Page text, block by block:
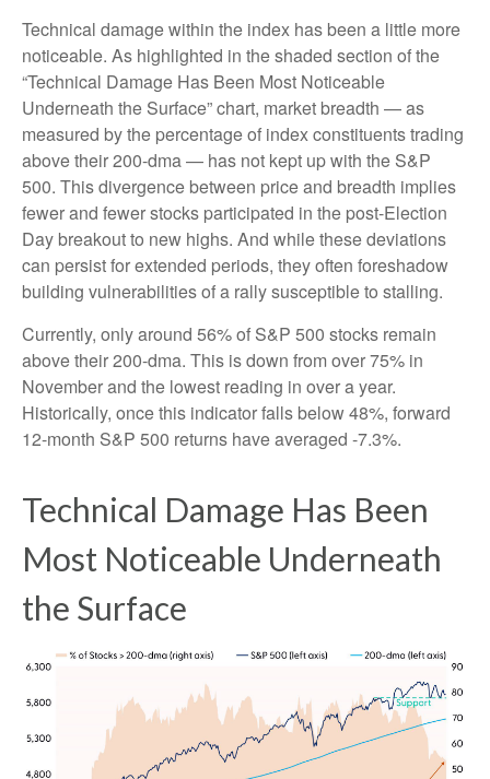
Technical damage within the index has been a little more
noticeable. As highlighted in the shaded section of the
“Technical Damage Has Been Most Noticeable
Underneath the Surface” chart, market breadth — as
measured by the percentage of index constituents trading
above their 200-dma — has not kept up with the S&P
500. This divergence between price and breadth implies
fewer and fewer stocks participated in the post-Election
Day breakout to new highs. And while these deviations
can persist for extended periods, they often foreshadow
building vulnerabilities of a rally susceptible to stalling.
Currently, only around 56% of S&P 500 stocks remain
above their 200-dma. This is down from over 75% in
November and the lowest reading in over a year.
Historically, once this indicator falls below 48%, forward
12-month S&P 500 returns have averaged -7.3%.
Technical Damage Has Been
Most Noticeable Underneath
the Surface